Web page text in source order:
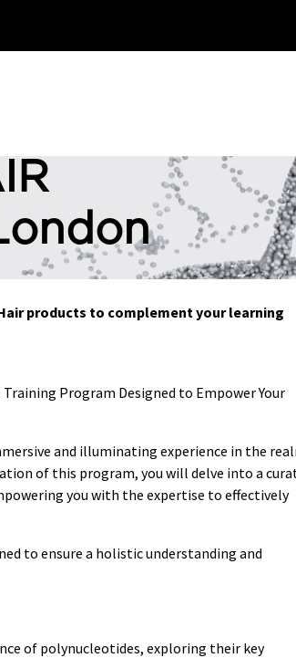
products to complement your learning
Program Designed to Empower Your
and illuminating experience in the
of this program, you will delve into a
you with the expertise to effectively
to ensure a holistic understanding and
of polynucleotides, exploring their key